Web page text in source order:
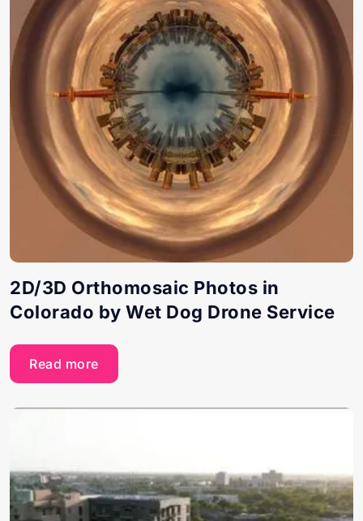
2D/3D Orthomosaic Photos in
Colorado by Wet Dog Drone Service
Read more